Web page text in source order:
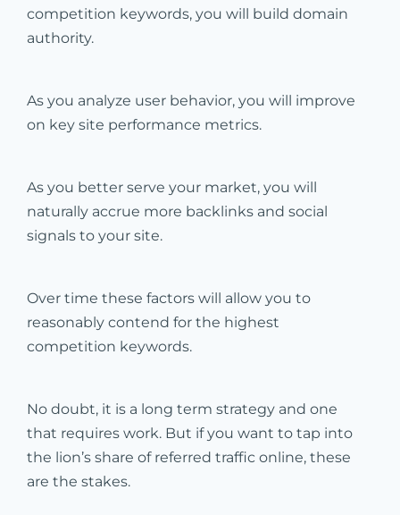
competition keywords, you will build domain
authority.
As you analyze user behavior, you will improve
on key site performance metrics.
As you better serve your market, you will
naturally accrue more backlinks and social
signals to your site.
Over time these factors will allow you to
reasonably contend for the highest
competition keywords.
No doubt, it is a long term strategy and one
that requires work. But if you want to tap into
the lion’s share of referred traffic online, these
are the stakes.